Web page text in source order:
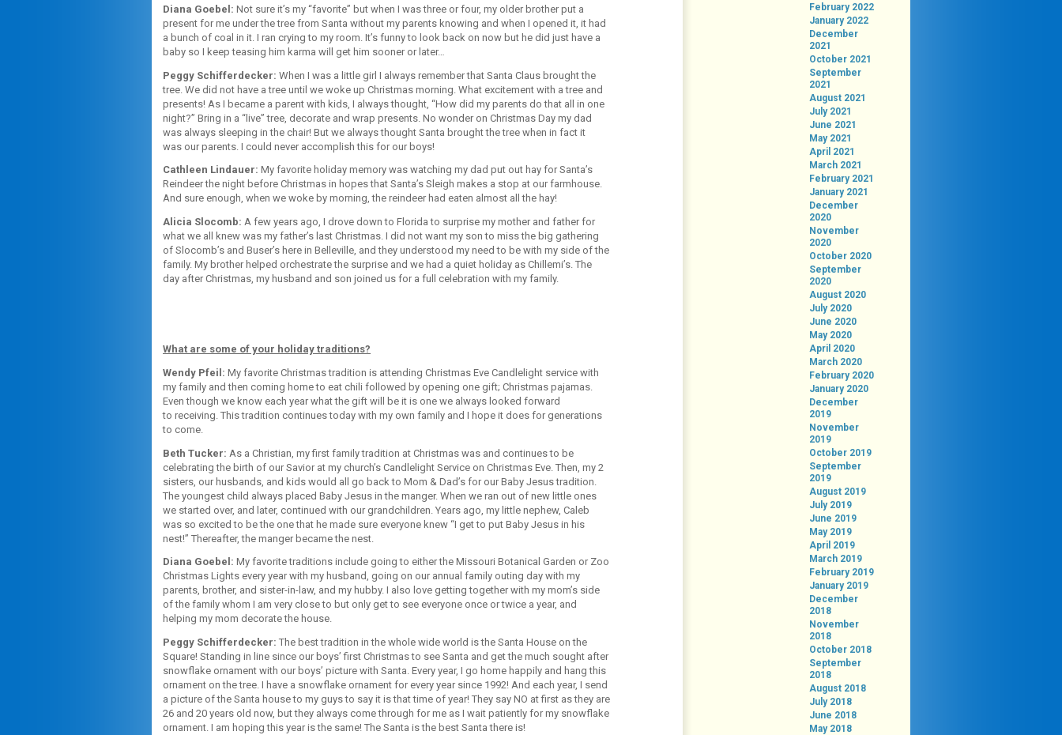
Diana Goebel: Not sure it’s my “favorite” but when I was three or four, my older brother put a
present for me under the tree from Santa without my parents knowing and when I opened it, it had
a bunch of coal in it. I ran crying to my room. It’s funny to look back on now but he did just have a
baby so I keep teasing him karma will get him sooner or later…
Peggy Schifferdecker: When I was a little girl I always remember that Santa Claus brought the
tree. We did not have a tree until we woke up Christmas morning. What excitement with a tree and
presents! As I became a parent with kids, I always thought, “How did my parents do that all in one
night?” Bring in a “live” tree, decorate and wrap presents. No wonder on Christmas Day my dad
was always sleeping in the chair! But we always thought Santa brought the tree when in fact it
was our parents. I could never accomplish this for our boys!
Cathleen Lindauer: My favorite holiday memory was watching my dad put out hay for Santa’s
Reindeer the night before Christmas in hopes that Santa’s Sleigh makes a stop at our farmhouse.
And sure enough, when we woke by morning, the reindeer had eaten almost all the hay!
Alicia Slocomb: A few years ago, I drove down to Florida to surprise my mother and father for
what we all knew was my father’s last Christmas. I did not want my son to miss the big gathering
of Slocomb’s and Buser’s here in Belleville, and they understood my need to be with my side of the
family. My brother helped orchestrate the surprise and we had a quiet holiday as Chillemi’s. The
day after Christmas, my husband and son joined us for a full celebration with my family.
What are some of your holiday traditions?
Wendy Pfeil: My favorite Christmas tradition is attending Christmas Eve Candlelight service with
my family and then coming home to eat chili followed by opening one gift; Christmas pajamas.
Even though we know each year what the gift will be it is one we always looked forward
to receiving. This tradition continues today with my own family and I hope it does for generations
to come.
Beth Tucker: As a Christian, my first family tradition at Christmas was and continues to be
celebrating the birth of our Savior at my church’s Candlelight Service on Christmas Eve. Then, my 2
sisters, our husbands, and kids would all go back to Mom & Dad’s for our Baby Jesus tradition.
The youngest child always placed Baby Jesus in the manger. When we ran out of new little ones
we started over, and later, continued with our grandchildren. Years ago, my little nephew, Caleb
was so excited to be the one that he made sure everyone knew “I get to put Baby Jesus in his
nest!” Thereafter, the manger became the nest.
Diana Goebel: My favorite traditions include going to either the Missouri Botanical Garden or Zoo
Christmas Lights every year with my husband, going on our annual family outing day with my
parents, brother, and sister-in-law, and my hubby. I also love getting together with my mom’s side
of the family whom I am very close to but only get to see everyone once or twice a year, and
helping my mom decorate the house.
Peggy Schifferdecker: The best tradition in the whole wide world is the Santa House on the
Square! Standing in line since our boys’ first Christmas to see Santa and get the much sought after
snowflake ornament with our boys’ picture with Santa. Every year, I go home happily and hang this
ornament on the tree. I have a snowflake ornament for every year since 1992! And each year, I send
a picture of the Santa house to my guys to say it is that time of year! They say NO at first as they are
26 and 20 years old now, but they always come through for me as I wait patiently for my snowflake
ornament. I am hoping this year is the same! The Santa is the best Santa there is!
February 2022
January 2022
December
2021
October 2021
September
2021
August 2021
July 2021
June 2021
May 2021
April 2021
March 2021
February 2021
January 2021
December
2020
November
2020
October 2020
September
2020
August 2020
July 2020
June 2020
May 2020
April 2020
March 2020
February 2020
January 2020
December
2019
November
2019
October 2019
September
2019
August 2019
July 2019
June 2019
May 2019
April 2019
March 2019
February 2019
January 2019
December
2018
November
2018
October 2018
September
2018
August 2018
July 2018
June 2018
May 2018